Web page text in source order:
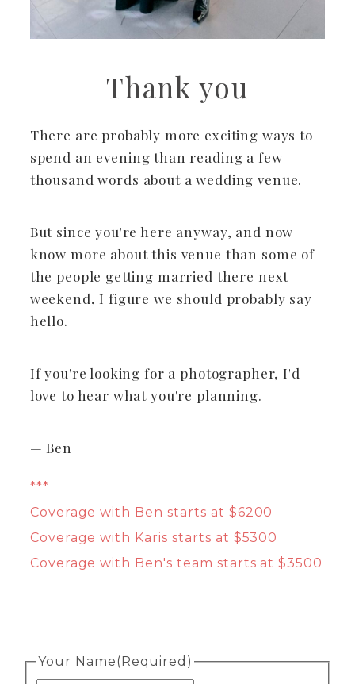
Thank you
There are probably more exciting ways to
spend an evening than reading a few
thousand words about a wedding venue.
But since you're here anyway, and now
know more about this venue than some of
the people getting married there next
weekend, I figure we should probably say
hello.
If you're looking for a photographer, I'd
love to hear what you're planning.
— Ben
***
Coverage with Ben starts at $6200
Coverage with Karis starts at $5300
Coverage with Ben's team starts at $3500
Your Name(Required)